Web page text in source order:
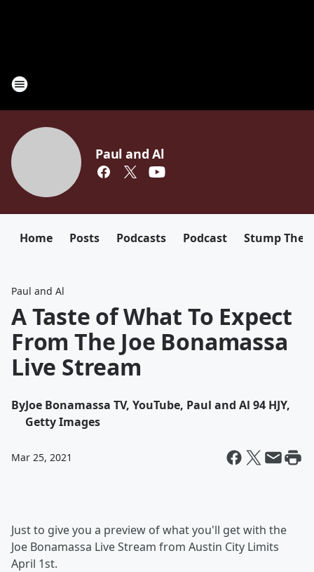
Paul and Al
Home Posts Podcasts Podcast Stump The
Paul and Al
A Taste of What To Expect
From The Joe Bonamassa
Live Stream
ByJoe Bonamassa TV, YouTube, Paul and Al 94 HJY,
Getty Images
Mar 25, 2021
Just to give you a preview of what you'll get with the
Joe Bonamassa Live Stream from Austin City Limits
April 1st.